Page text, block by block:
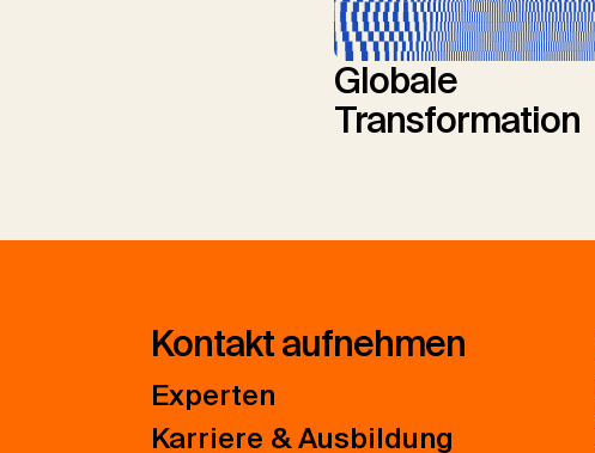
Globale
Transformation
Kontakt aufnehmen
Experten
Karriere & Ausbildung